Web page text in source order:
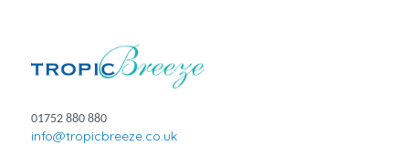
01752 880 880
info@tropicbreeze.co.uk